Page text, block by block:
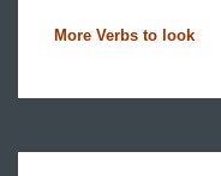
More Verbs to look